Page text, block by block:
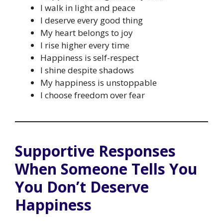
I walk in light and peace
I deserve every good thing
My heart belongs to joy
I rise higher every time
Happiness is self-respect
I shine despite shadows
My happiness is unstoppable
I choose freedom over fear
Supportive Responses
When Someone Tells You
You Don’t Deserve
Happiness